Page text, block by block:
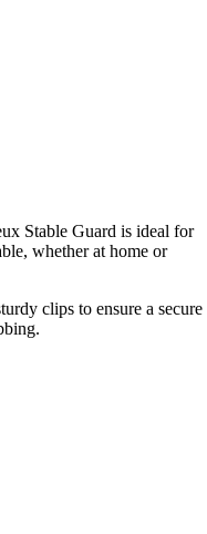
Stable Guard is ideal for
whether at home or
clips to ensure a secure